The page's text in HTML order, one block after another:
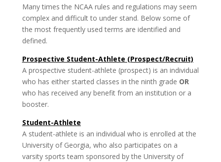
Many times the NCAA rules and regulations may seem
complex and difficult to under­ stand. Below some of
the most frequently used terms are identified and
defined.
Prospective Student-Athlete (Prospect/Recruit)
A prospective student-athlete (prospect) is an individual
who has either started classes in the ninth grade OR
who has received any benefit from an institution or a
booster.
Student-Athlete
A student-athlete is an individual who is enrolled at the
University of Georgia, who also participates on a
varsity sports team sponsored by the University of